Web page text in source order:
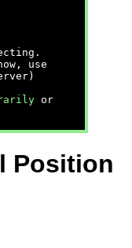
use
or
Position